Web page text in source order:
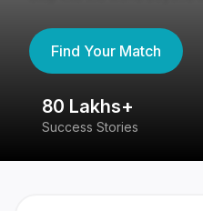
Find Your Match
80 Lakhs+
Success Stories